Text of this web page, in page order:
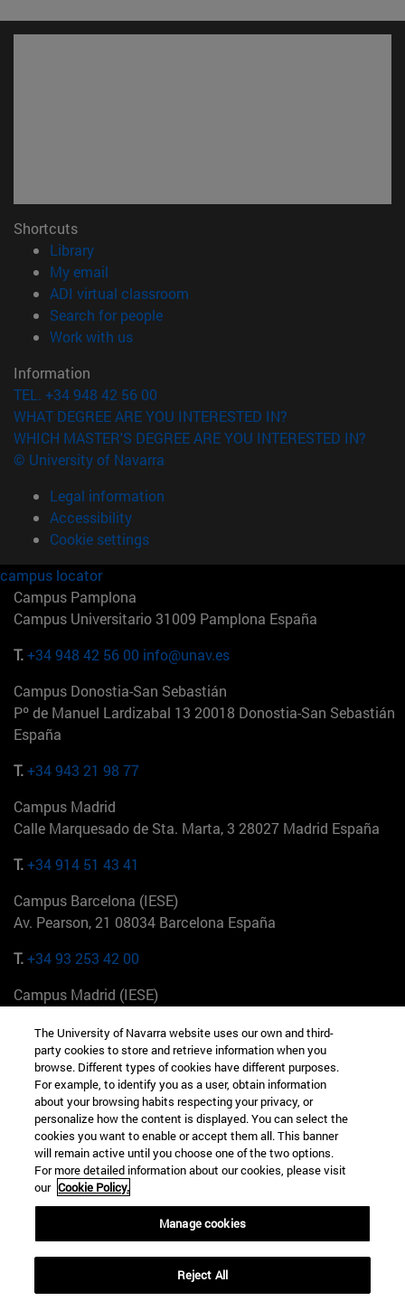
Shortcuts
Library(opens in new window)
My email
ADI virtual classroom
Search for people(opens in new window)
Work with us(opens in new window)
Information
TEL. +34 948 42 56 00
WHAT DEGREE ARE YOU INTERESTED IN?
WHICH MASTER'S DEGREE ARE YOU INTERESTED IN?
© University of Navarra
Legal information
Accessibility
Cookie settings
campus locator
Campus Pamplona
Campus Universitario 31009 Pamplona España
T.+34 948 42 56 00 info@unav.es
Campus Donostia-San Sebastián
Pº de Manuel Lardizabal 13 20018 Donostia-San Sebastián
España
T.+34 943 21 98 77
Campus Madrid
Calle Marquesado de Sta. Marta, 3 28027 Madrid España
T.+34 914 51 43 41
Campus Barcelona (IESE)
Av. Pearson, 21 08034 Barcelona España
T.+34 93 253 42 00
Campus Madrid (IESE)
+34 912 11 30 00
Campus Nueva York (IESE)
165 W 57th St 10019-2201 Nueva York EE.UU
+1 646 346 8850
Campus Munich (IESE)
Maria-Theresia-Straße 15 81675 Múnich Alemania
+49 89 24209790
Campus Sao Paulo (IESE)
The University of Navarra website uses our own and third-
party cookies to store and retrieve information when you
browse. Different types of cookies have different purposes.
For example, to identify you as a user, obtain information
about your browsing habits respecting your privacy, or
personalize how the content is displayed. You can select the
cookies you want to enable or accept them all. This banner
will remain active until you choose one of the two options.
For more detailed information about our cookies, please visit
our Cookie Policy.
Manage cookies
Reject All